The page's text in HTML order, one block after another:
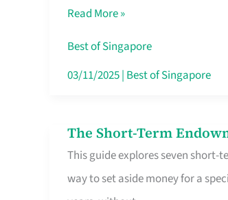
SIM
Card
Switchers:
No
Contract
Read More »
Best of Singapore
03/11/2025| Best of Singapore
The Short-Term
This guide explores seven
way to set aside money for a
The
Short-
Term